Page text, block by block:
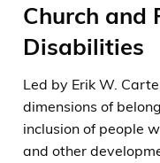
Church and
Disabilities
Led by Erik W.
dimensions of
inclusion of people
and other